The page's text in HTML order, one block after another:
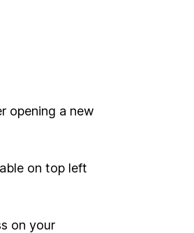
opening a new
on top left
on your